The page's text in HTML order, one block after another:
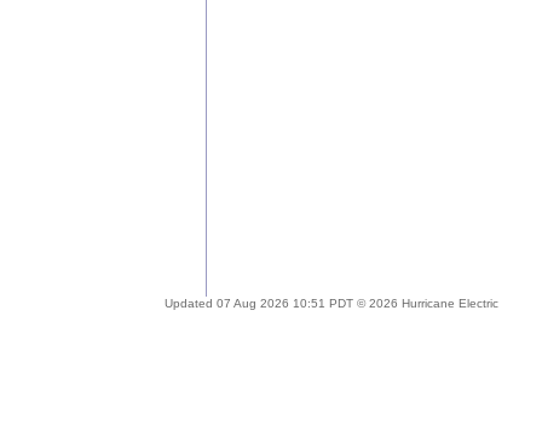
Updated 07 Aug 2026 10:51 PDT © 2026 Hurricane Electric